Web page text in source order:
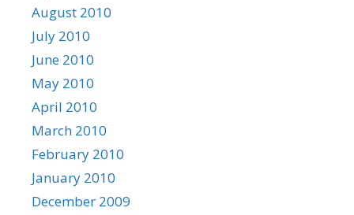
August 2010
July 2010
June 2010
May 2010
April 2010
March 2010
February 2010
January 2010
December 2009